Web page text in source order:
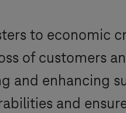
to economic
of customers
enhancing
and